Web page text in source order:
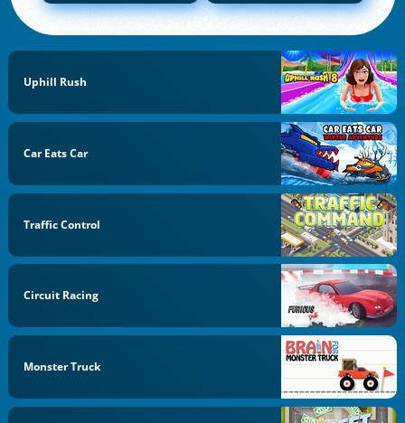
Uphill Rush
Car Eats Car
Traffic Control
Circuit Racing
Monster Truck